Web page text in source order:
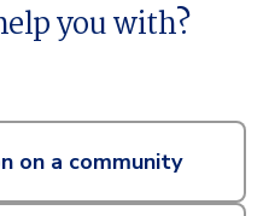
you with?
on a community